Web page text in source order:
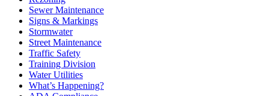
Sewer Maintenance
Signs & Markings
Stormwater
Street Maintenance
Traffic Safety
Training Division
Water Utilities
What’s Happening?